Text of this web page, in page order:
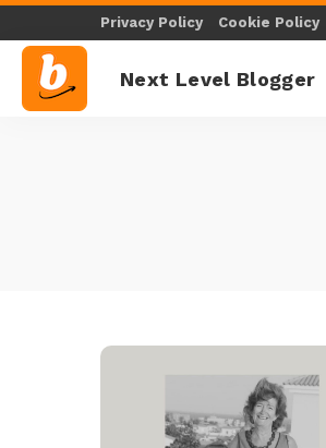
Privacy Policy Cookie Policy
Next Level Blogger